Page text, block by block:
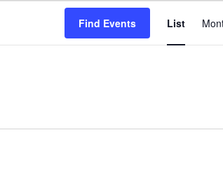
Find Events List